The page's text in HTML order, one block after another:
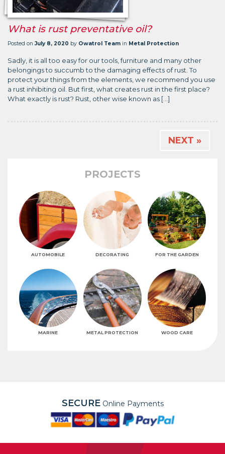
What is rust preventative oil?
Posted onJuly 8, 2020 by Owatrol Team in Metal Protection
Sadly, it is all too easy for our tools, furniture and many other
belongings to succumb to the damaging effects of rust. To
protect your things from the elements, we recommend you use
a rust inhibiting oil. But first, what creates rust in the first place?
What exactly is rust? Rust, other wise known as […]
NEXT »
PROJECTS
AUTOMOBILE DECORATING FOR THE GARDEN
MARINE METAL PROTECTION WOOD CARE
SECUREOnline Payments